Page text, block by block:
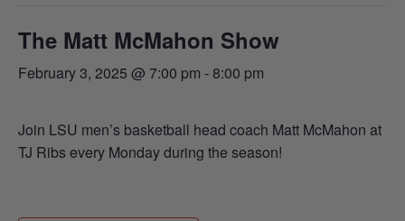
The Matt McMahon Show
February 3, 2025 @ 7:00 pm -8:00 pm
Join LSU men’s basketball head coach Matt McMahon at
TJ Ribs every Monday during the season!